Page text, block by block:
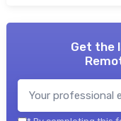
Get the